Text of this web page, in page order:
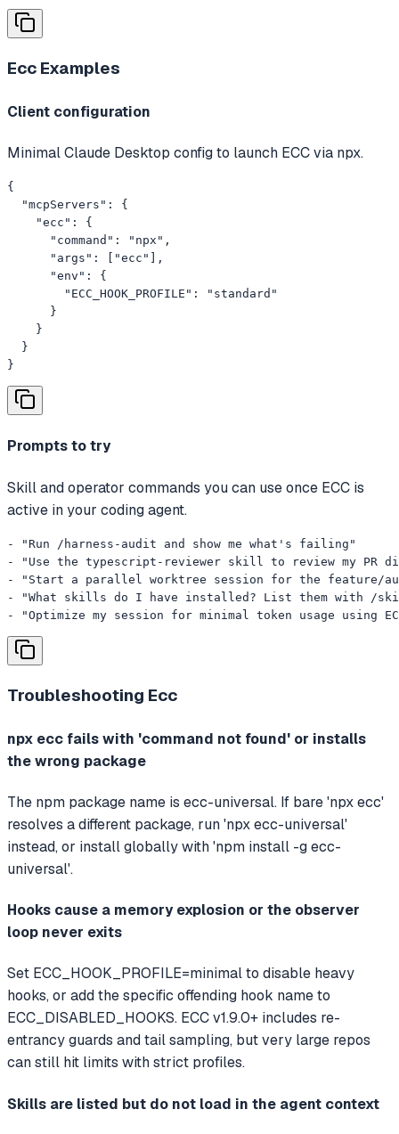
Ecc Examples
Client configuration
Minimal Claude Desktop config to launch ECC via npx.
{
  "mcpServers": {
    "ecc": {
      "command": "npx",
      "args": ["ecc"],
      "env": {
        "ECC_HOOK_PROFILE": "standard"
      }
    }
  }
}
Prompts to try
Skill and operator commands you can use once ECC is
active in your coding agent.
- "Run /harness-audit and show me what's failing"
- "Use the typescript-reviewer skill to review my PR
- "Start a parallel worktree session for the feature/
- "What skills do I have installed? List them with /
- "Optimize my session for minimal token usage using
Troubleshooting Ecc
npx ecc fails with 'command not found' or installs
the wrong package
The npm package name is ecc-universal. If bare 'npx ecc'
resolves a different package, run 'npx ecc-universal'
instead, or install globally with 'npm install -g ecc-
universal'.
Hooks cause a memory explosion or the observer
loop never exits
Set ECC_HOOK_PROFILE=minimal to disable heavy
hooks, or add the specific offending hook name to
ECC_DISABLED_HOOKS. ECC v1.9.0+ includes re-
entrancy guards and tail sampling, but very large repos
can still hit limits with strict profiles.
Skills are listed but do not load in the agent context